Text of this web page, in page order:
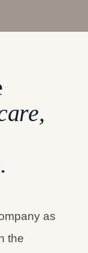
as
the